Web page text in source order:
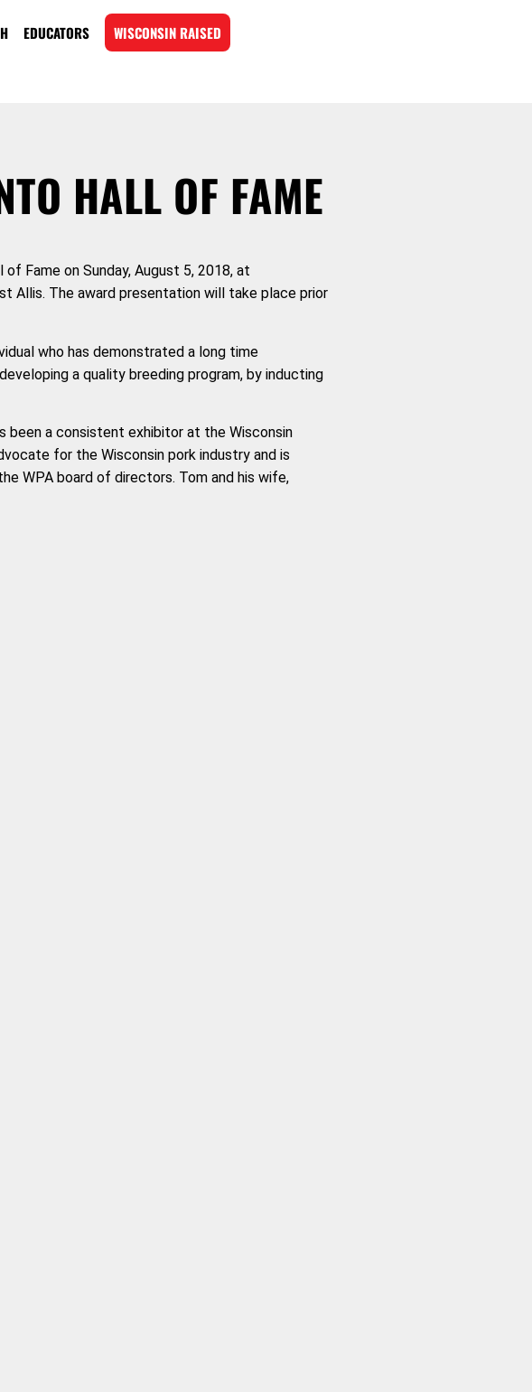
EDUCATORS WISCONSIN RAISED
HALL OF FAME
Fame on Sunday, August 5, 2018, at
Allis. The award presentation will take place prior
who has demonstrated a long time
a quality breeding program, by inducting
been a consistent exhibitor at the Wisconsin
for the Wisconsin pork industry and is
WPA board of directors. Tom and his wife,